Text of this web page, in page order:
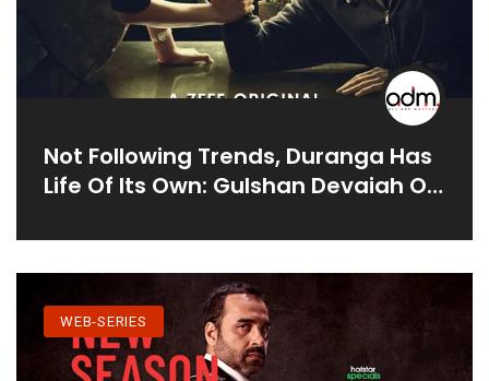
Not Following Trends, Duranga Has
Life Of Its Own: Gulshan Devaiah On
WEB-SERIES